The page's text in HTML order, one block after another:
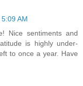
AM
Nice sentiments and
is highly under-
to once a year. Have